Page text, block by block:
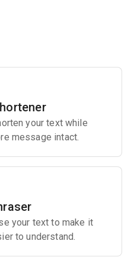
your text while
message intact.
your text to make it
to understand.